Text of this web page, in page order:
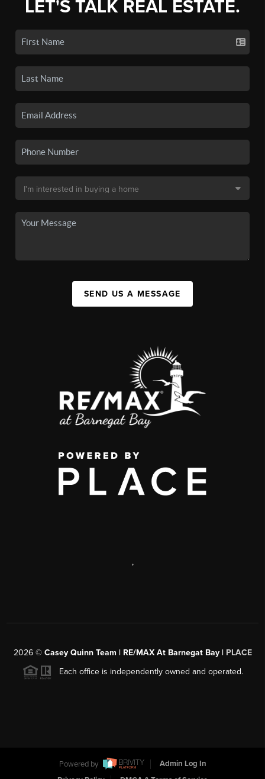
LET'S TALK REAL ESTATE.
SEND US A MESSAGE
,
2026© Casey Quinn Team | RE/MAX At Barnegat Bay | PLACE
Each office is independently owned and operated.
Powered by
Admin Log In